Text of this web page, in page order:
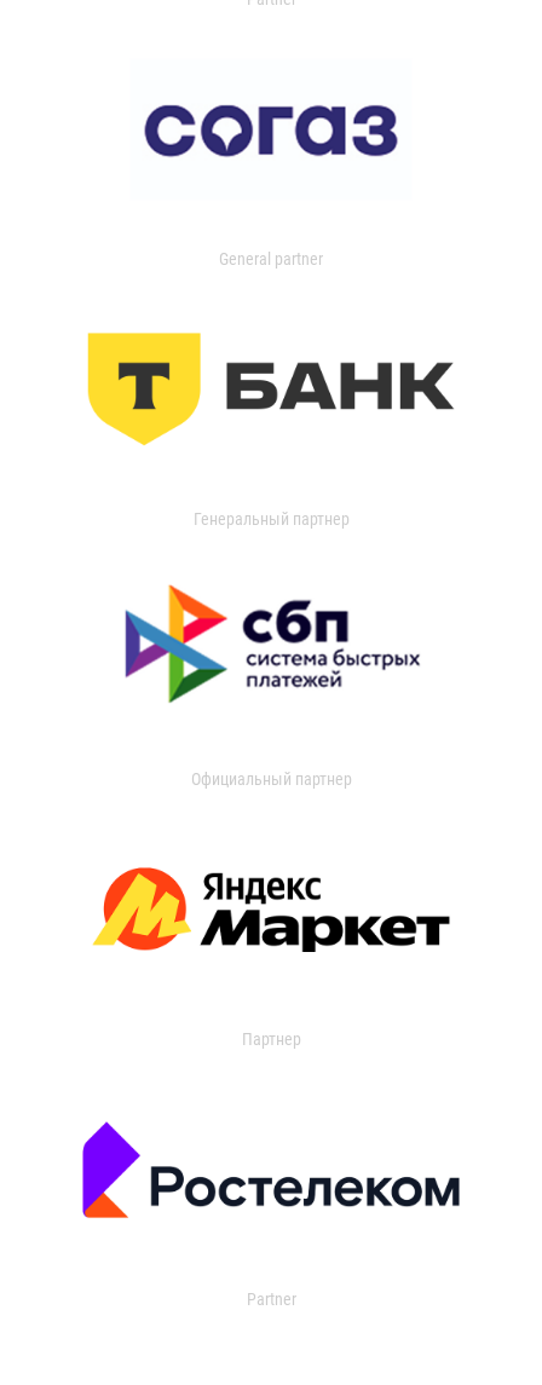
General partner
Генеральный партнер
Официальный партнер
Партнер
Partner